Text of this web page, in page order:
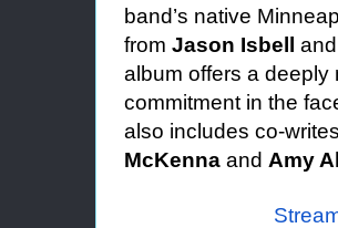
band’s native
from Jason Isbell and
album offers a deeply
commitment in the
also includes co-
McKenna and Amy